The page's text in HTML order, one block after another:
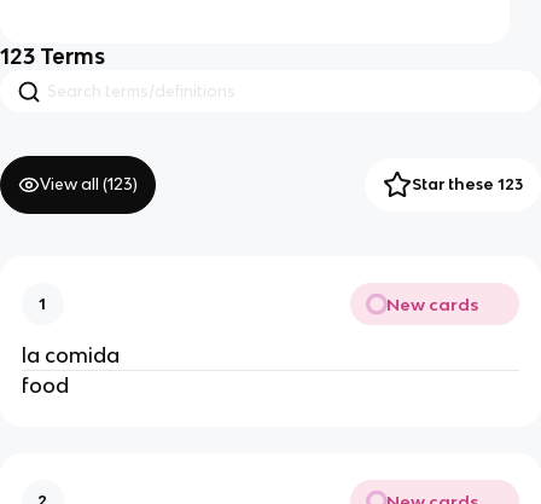
123 Terms
View all (123) Star these 123
1 New cards
la comida
food